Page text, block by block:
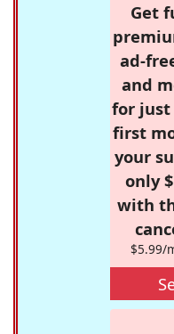
Get
ad-
and
for just
first
your
only
with
$5.99/